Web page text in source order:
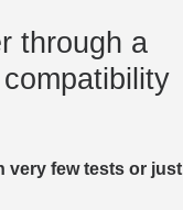
through a
very few tests or just